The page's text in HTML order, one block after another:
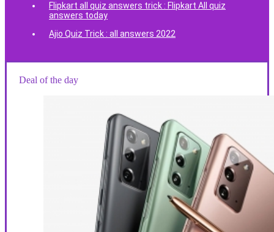
Flipkart all quiz answers trick : Flipkart All quiz
answers today
Ajio Quiz Trick : all answers 2022
Deal of the day